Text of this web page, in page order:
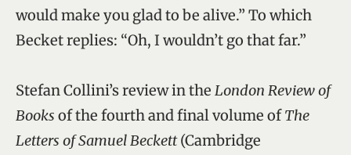
would make you glad to be alive.” To which
Becket replies: “Oh, I wouldn’t go that far.”
Stefan Collini’s review in the London Review of
Books of the fourth and final volume ofThe
Letters of Samuel Beckett(Cambridge